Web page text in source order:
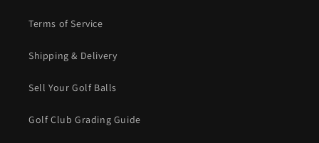
Terms of Service
Shipping & Delivery
Sell Your Golf Balls
Golf Club Grading Guide